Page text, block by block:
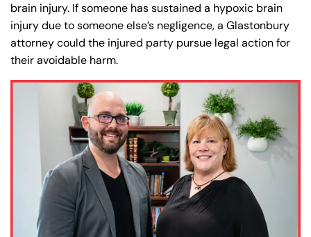
brain injury. If someone has sustained a hypoxic brain
injury due to someone else’s negligence, a Glastonbury
attorney could the injured party pursue legal action for
their avoidable harm.